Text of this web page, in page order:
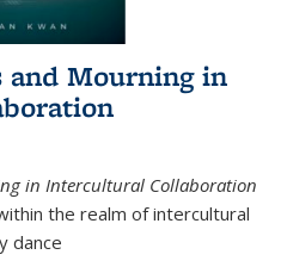
and Mourning in
in Intercultural Collaboration
the realm of intercultural
dance